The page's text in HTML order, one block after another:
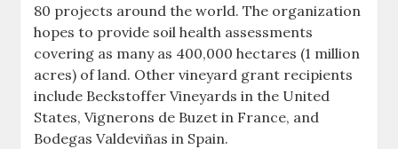
80 projects around the world. The organization
hopes to provide soil health assessments
covering as many as 400,000 hectares (1 million
acres) of land. Other vineyard grant recipients
include Beckstoffer Vineyards in the United
States, Vignerons de Buzet in France, and
Bodegas Valdeviñas in Spain.